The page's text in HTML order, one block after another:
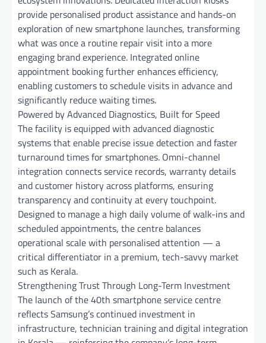
provide personalised product assistance and hands-on
exploration of new smartphone launches, transforming
what was once a routine repair visit into a more
engaging brand experience. Integrated online
appointment booking further enhances efficiency,
enabling customers to schedule visits in advance and
significantly reduce waiting times.
Powered by Advanced Diagnostics, Built for Speed
The facility is equipped with advanced diagnostic
systems that enable precise issue detection and faster
turnaround times for smartphones. Omni-channel
integration connects service records, warranty details
and customer history across platforms, ensuring
transparency and continuity at every touchpoint.
Designed to manage a high daily volume of walk-ins and
scheduled appointments, the centre balances
operational scale with personalised attention — a
critical differentiator in a premium, tech-savvy market
such as Kerala.
Strengthening Trust Through Long-Term Investment
The launch of the 40th smartphone service centre
reflects Samsung’s continued investment in
infrastructure, technician training and digital integration